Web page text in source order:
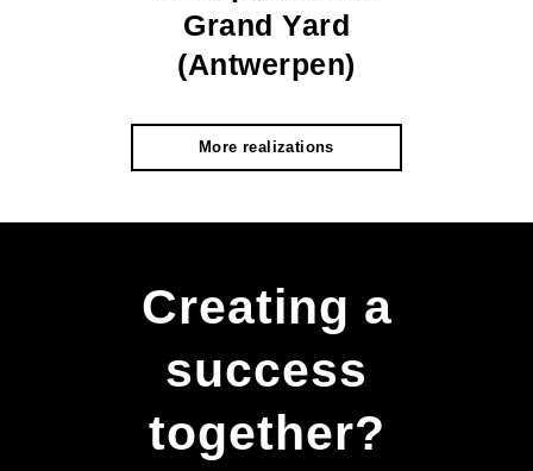
Grand Yard
(Antwerpen)
More realizations
Creating a
success
together?